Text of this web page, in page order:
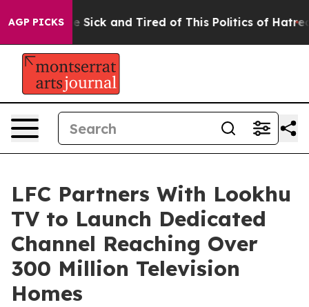
AGP PICKS
Are Sick and Tired of This Politics of Hatred” The
LFC Partners With Lookhu
TV to Launch Dedicated
Channel Reaching Over
300 Million Television
Homes